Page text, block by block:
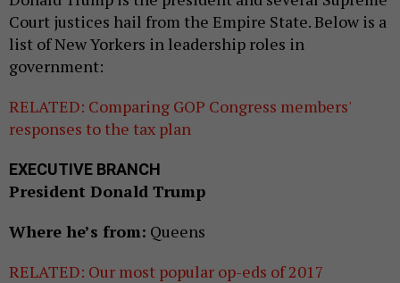
Court justices hail from the Empire State. Below is a
list of New Yorkers in leadership roles in
government:
RELATED: Comparing GOP Congress members'
responses to the tax plan
EXECUTIVE BRANCH
President Donald Trump
Where he’s from: Queens
RELATED: Our most popular op-eds of 2017